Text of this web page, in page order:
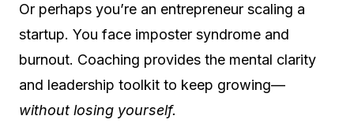
Or perhaps you’re an entrepreneur scaling a
startup. You face imposter syndrome and
burnout. Coaching provides the mental clarity
and leadership toolkit to keep growing—
without losing yourself.